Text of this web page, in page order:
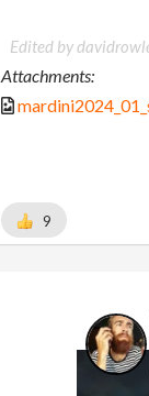
Edited by
Attachments:
9